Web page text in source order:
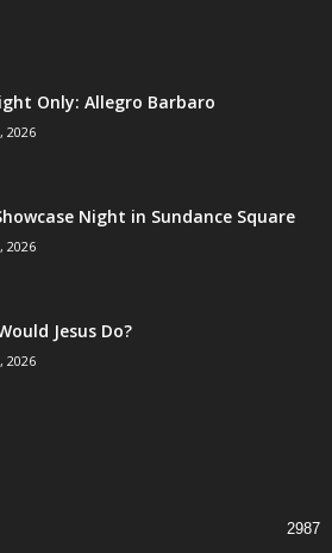
Only: Allegro Barbaro
2026
Night in Sundance Square
2026
Jesus Do?
2026
2987